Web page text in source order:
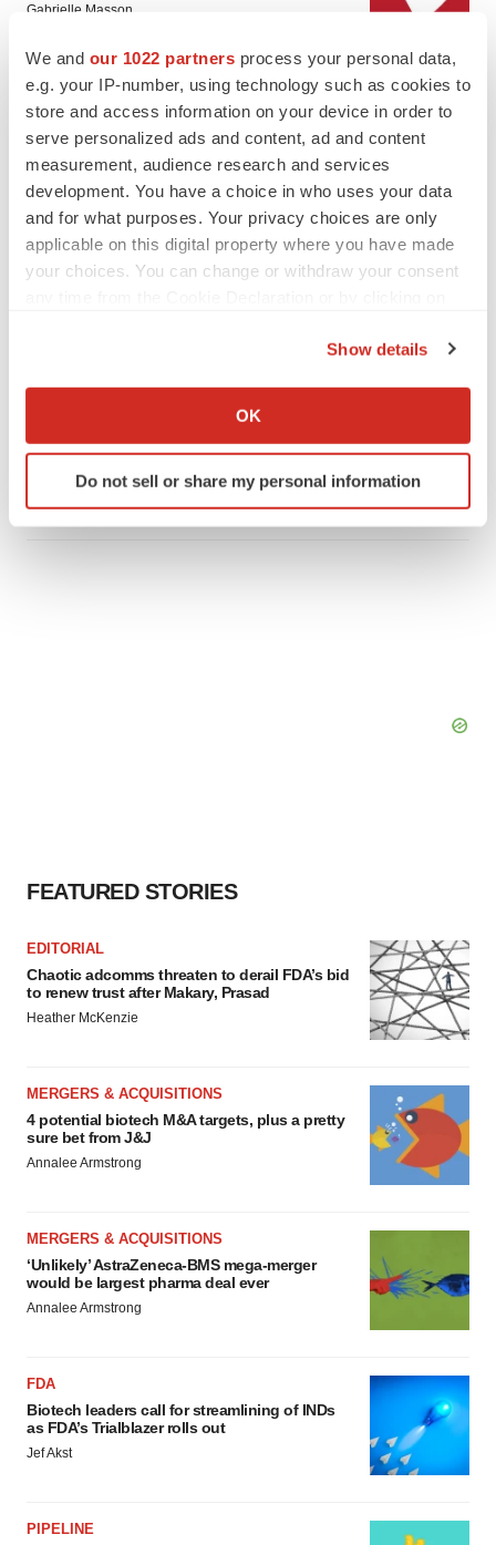
We and our 1022 partners process your personal data,
e.g. your IP-number, using technology such as cookies to
store and access information on your device in order to
serve personalized ads and content, ad and content
measurement, audience research and services
development. You have a choice in who uses your data
and for what purposes. Your privacy choices are only
applicable on this digital property where you have made
your choices. You can change or withdraw your consent
Collect information about your geographical location
Identify your device by actively scanning it for
specific characteristics (fingerprinting)
Show details
OK
Do not sell or share my personal information
Gabrielle Masson
LAYOFF TRACKER
Emergent cuts 93 roles, 21 vacant positions
BioSpace Editorial Staff
APPROVALS
Sanofi pauses mid-stage lung study amid
Tristan Manalac
FEATURED STORIES
EDITORIAL
Chaotic adcomms threaten to derail FDA’s bid
to renew trust after Makary, Prasad
Heather McKenzie
MERGERS & ACQUISITIONS
4 potential biotech M&A targets, plus a pretty
sure bet from J&J
Annalee Armstrong
MERGERS & ACQUISITIONS
‘Unlikely’ AstraZeneca-BMS mega-merger
would be largest pharma deal ever
Annalee Armstrong
FDA
Biotech leaders call for streamlining of INDs
as FDA’s Trialblazer rolls out
Jef Akst
PIPELINE